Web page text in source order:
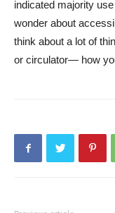
indicated majority
wonder about
think about a lot of
or circulator— how